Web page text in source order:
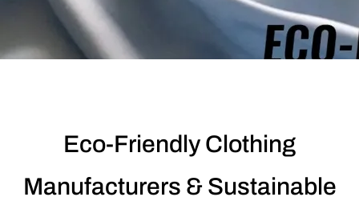
Eco-Friendly Clothing
Manufacturers & Sustainable